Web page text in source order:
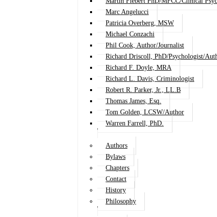
Marc Angelucci
Patricia Overberg, MSW
Michael Conzachi
Phil Cook, Author/Journalist
Richard Driscoll, PhD/Psychologist/
Richard F. Doyle, MRA
Richard L. Davis, Criminologist
Robert R. Parker, Jr., LL.B
Thomas James, Esq.
Tom Golden, LCSW/Author
Warren Farrell, PhD.
Authors
Bylaws
Chapters
Contact
History
Philosophy